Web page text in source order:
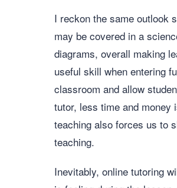
I reckon the same outlook
may be covered in a
diagrams, overall making
useful skill when entering
classroom and allow
tutor, less time and money
teaching also forces us to
teaching.
Inevitably, online tutoring